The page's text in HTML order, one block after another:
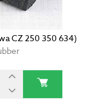
CZ 250 350 634)